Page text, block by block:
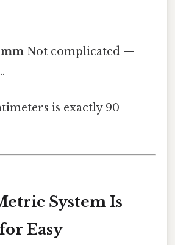
Not complicated —
is exactly 90
System Is
Easy